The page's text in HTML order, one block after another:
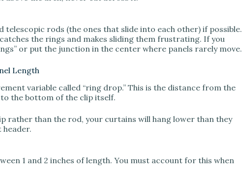
telescopic rods (the ones that slide into each other) if possible.
the rings and makes sliding them frustrating. If you
or put the junction in the center where panels rarely move.
Length
variable called “ring drop.” This is the distance from the
the bottom of the clip itself.
rather than the rod, your curtains will hang lower than they
1 and 2 inches of length. You must account for this when